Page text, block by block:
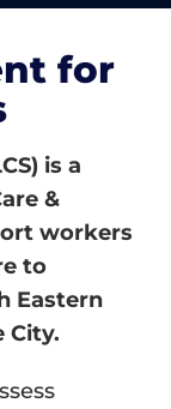
for
is a
&
workers
to
Eastern
City.